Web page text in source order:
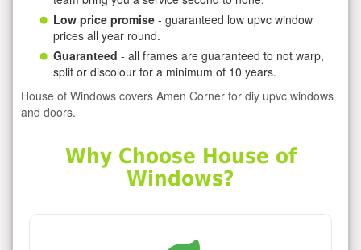
Low price promise - guaranteed low upvc window
prices all year round.
Guaranteed - all frames are guaranteed to not warp,
split or discolour for a minimum of 10 years.
House of Windows covers Amen Corner for diy upvc windows
and doors.
Why Choose House of
Windows?